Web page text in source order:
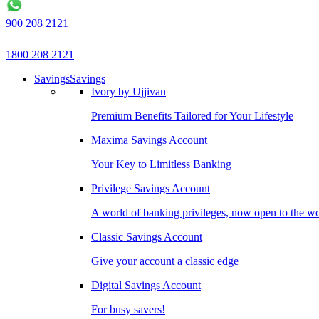
900 208 2121
1800 208 2121
SavingsSavings
Ivory by Ujjivan
Premium Benefits Tailored for Your Lifestyle
Maxima Savings Account
Your Key to Limitless Banking
Privilege Savings Account
A world of banking privileges, now open to the
Classic Savings Account
Give your account a classic edge
Digital Savings Account
For busy savers!